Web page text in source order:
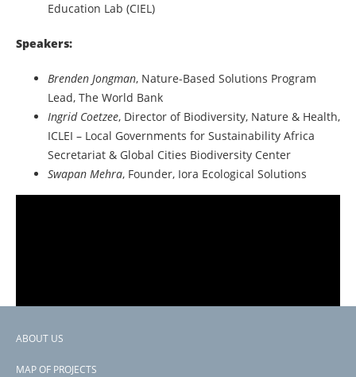
Education Lab (CIEL)
Speakers:
Brenden Jongman, Nature-Based Solutions Program
Lead, The World Bank
Ingrid Coetzee, Director of Biodiversity, Nature & Health,
ICLEI – Local Governments for Sustainability Africa
Secretariat & Global Cities Biodiversity Center
Swapan Mehra, Founder, Iora Ecological Solutions
Footer
ABOUT US
MAP OF PROJECTS